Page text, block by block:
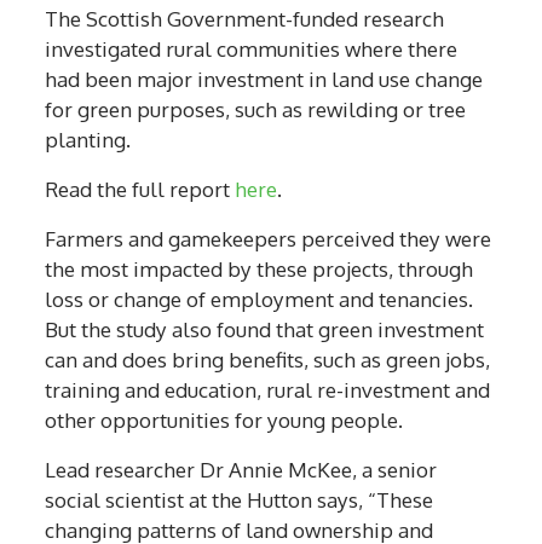
The Scottish Government-funded research
investigated rural communities where there
had been major investment in land use change
for green purposes, such as rewilding or tree
planting.
Read the full report here.
Farmers and gamekeepers perceived they were
the most impacted by these projects, through
loss or change of employment and tenancies.
But the study also found that green investment
can and does bring benefits, such as green jobs,
training and education, rural re-investment and
other opportunities for young people.
Lead researcher Dr Annie McKee, a senior
social scientist at the Hutton says, “These
changing patterns of land ownership and